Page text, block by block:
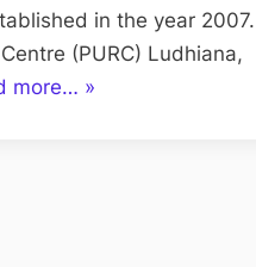
in the year 2007.
(PURC) Ludhiana,
more… “UBS
»